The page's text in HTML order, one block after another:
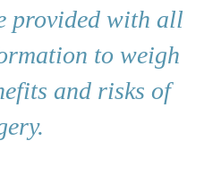
provided with all
to weigh
and risks of